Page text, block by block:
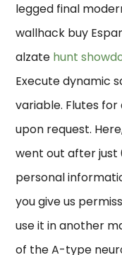
legged final
wallhack buy
alzate hunt
Execute dynamic
variable. Flutes
upon request.
went out after just
personal
you give us
use it in another
of the A-type